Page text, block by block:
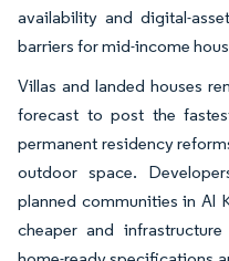
availability and digital-
barriers for mid-income
Villas and landed houses
forecast to post the
permanent residency
outdoor space.
planned communities in Al
cheaper and